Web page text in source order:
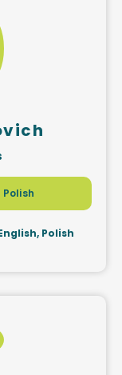
Polish
Polish